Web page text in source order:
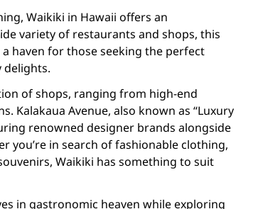
Waikiki in Hawaii offers an
variety of restaurants and shops, this
haven for those seeking the perfect
delights.
of shops, ranging from high-end
Kalakaua Avenue, also known as “Luxury
renowned designer brands alongside
you’re in search of fashionable clothing,
Waikiki has something to suit
in gastronomic heaven while exploring